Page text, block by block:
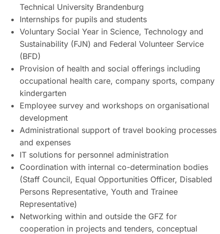
Technical University Brandenburg
Internships for pupils and students
Voluntary Social Year in Science, Technology and
Sustainability (FJN) and Federal Volunteer Service
(BFD)
Provision of health and social offerings including
occupational health care, company sports, company
kindergarten
Employee survey and workshops on organisational
development
Administrational support of travel booking processes
and expenses
IT solutions for personnel administration
Coordination with internal co-determination bodies
(Staff Council, Equal Opportunities Officer, Disabled
Persons Representative, Youth and Trainee
Representative)
Networking within and outside the GFZ for
cooperation in projects and tenders, conceptual